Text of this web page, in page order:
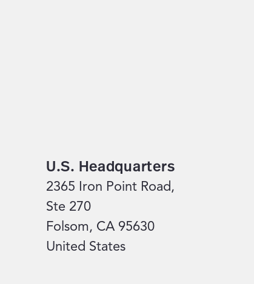
U.S. Headquarters
2365 Iron Point Road,
Ste 270
Folsom, CA 95630
United States